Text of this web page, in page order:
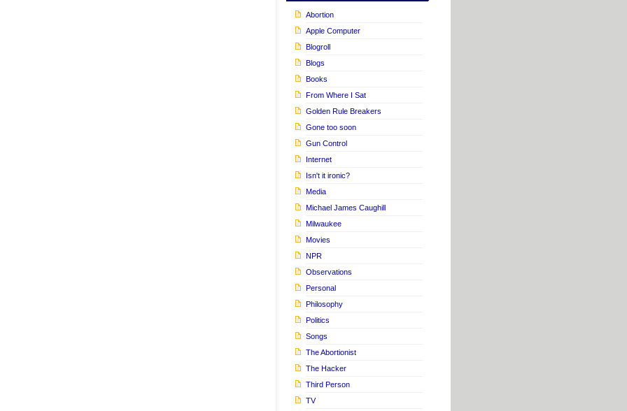
Abortion
Apple Computer
Blogroll
Blogs
Books
From Where I Sat
Golden Rule Breakers
Gone too soon
Gun Control
Internet
Isn't it ironic?
Media
Michael James Caughill
Milwaukee
Movies
NPR
Observations
Personal
Philosophy
Politics
Songs
The Abortionist
The Hacker
Third Person
TV